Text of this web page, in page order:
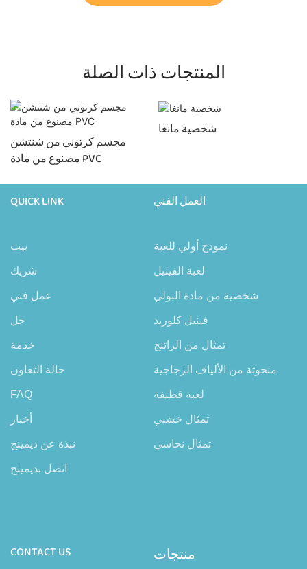
المنتجات ذات الصلة
مجسم كرتوني من شنتشن
مصنوع من مادة PVC
شخصية مانغا
QUICK LINK
بيت
شريك
عمل فني
حل
خدمة
حالة التعاون
FAQ
أخبار
نبذة عن ديمينج
اتصل بديمينج
العمل الفني
نموذج أولي للعبة
لعبة الفينيل
شخصية من مادة البولي
فينيل كلوريد
تمثال من الراتنج
منحوتة من الألياف الزجاجية
لعبة قطيفة
تمثال خشبي
تمثال نحاسي
CONTACT US منتجات